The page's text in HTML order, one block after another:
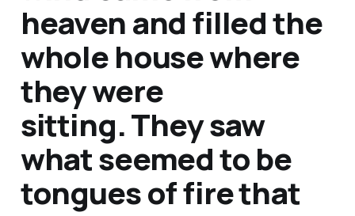
heaven and filled the
whole house where
they were
sitting. They saw
what seemed to be
tongues of fire that